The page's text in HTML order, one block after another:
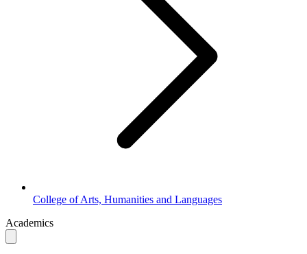
College of Arts, Humanities and Languages
Academics